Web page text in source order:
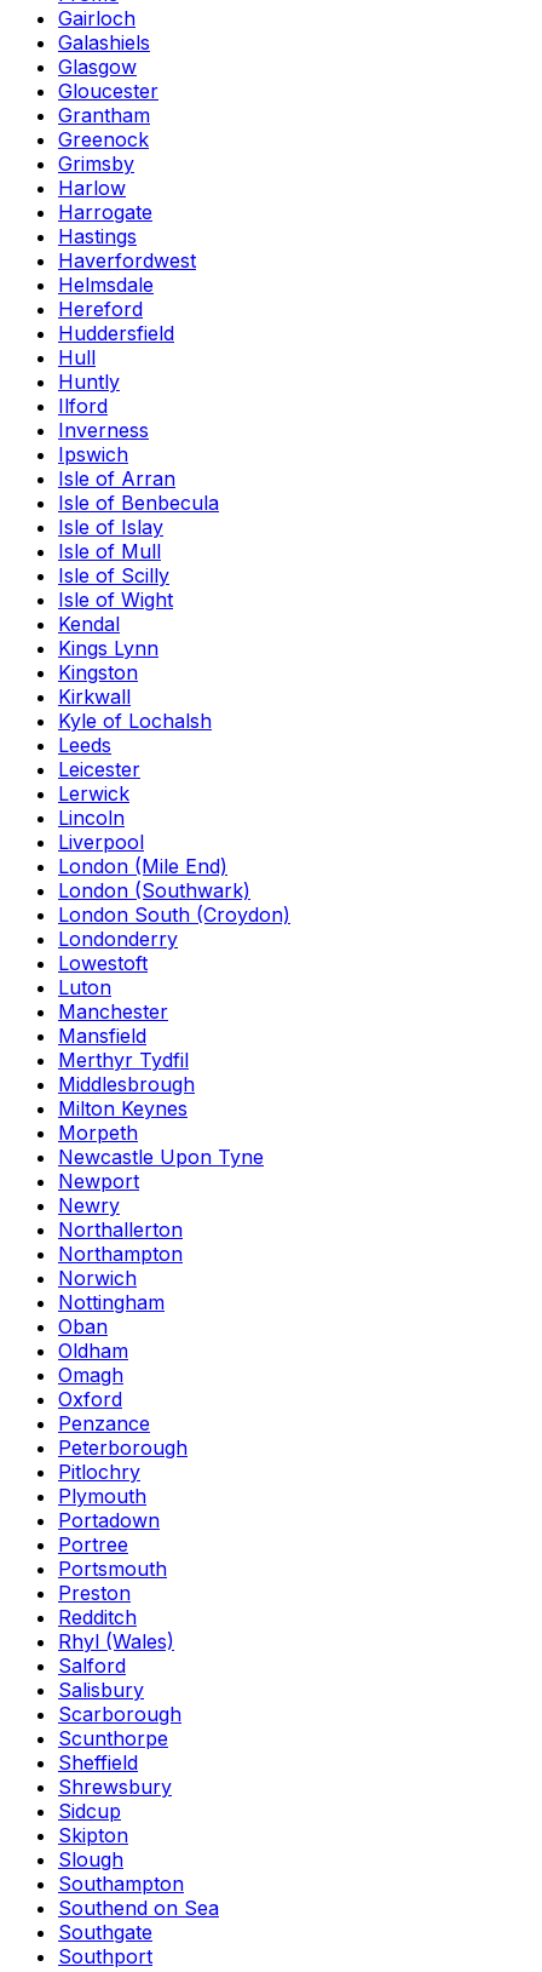
Gairloch
Galashiels
Glasgow
Gloucester
Grantham
Greenock
Grimsby
Harlow
Harrogate
Hastings
Haverfordwest
Helmsdale
Hereford
Huddersfield
Hull
Huntly
Ilford
Inverness
Ipswich
Isle of Arran
Isle of Benbecula
Isle of Islay
Isle of Mull
Isle of Scilly
Isle of Wight
Kendal
Kings Lynn
Kingston
Kirkwall
Kyle of Lochalsh
Leeds
Leicester
Lerwick
Lincoln
Liverpool
London (Mile End)
London (Southwark)
London South (Croydon)
Londonderry
Lowestoft
Luton
Manchester
Mansfield
Merthyr Tydfil
Middlesbrough
Milton Keynes
Morpeth
Newcastle Upon Tyne
Newport
Newry
Northallerton
Northampton
Norwich
Nottingham
Oban
Oldham
Omagh
Oxford
Penzance
Peterborough
Pitlochry
Plymouth
Portadown
Portree
Portsmouth
Preston
Redditch
Rhyl (Wales)
Salford
Salisbury
Scarborough
Scunthorpe
Sheffield
Shrewsbury
Sidcup
Skipton
Slough
Southampton
Southend on Sea
Southgate
Southport